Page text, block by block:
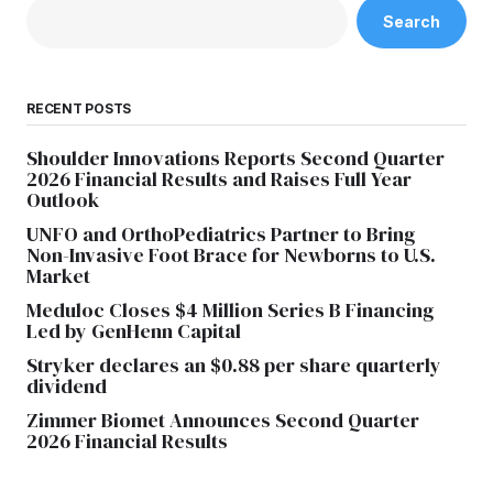
Search
RECENT POSTS
Shoulder Innovations Reports Second Quarter
2026 Financial Results and Raises Full Year
Outlook
UNFO and OrthoPediatrics Partner to Bring
Non-Invasive Foot Brace for Newborns to U.S.
Market
Meduloc Closes $4 Million Series B Financing
Led by GenHenn Capital
Stryker declares an $0.88 per share quarterly
dividend
Zimmer Biomet Announces Second Quarter
2026 Financial Results